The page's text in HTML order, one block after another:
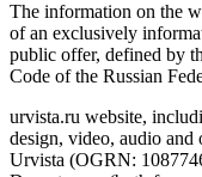
The information on the
of an exclusively
public offer, defined by
Code of the Russian
urvista.ru website,
design, video, audio
Urvista (OGRN: